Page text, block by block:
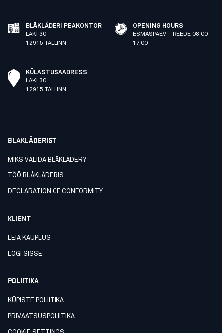
BLÅKLÄDERI PEAKONTOR
LAKI 30
12915 TALLINN
OPENING HOURS
ESMASPÄEV – REEDE 08:00 -
17:00
KÜLASTUSAADRESS
LAKI 30
12915 TALLINN
BLÅKLÄDERIST
MIKS VALIDA BLÅKLÄDER?
TÖÖ BLÅKLÄDERIS
DECLARATION OF CONFORMITY
KLIENT
LEIA KAUPLUS
LOGI SISSE
POLIITIKA
KÜPISTE POLIITIKA
PRIVAATSUSPOLIITIKA